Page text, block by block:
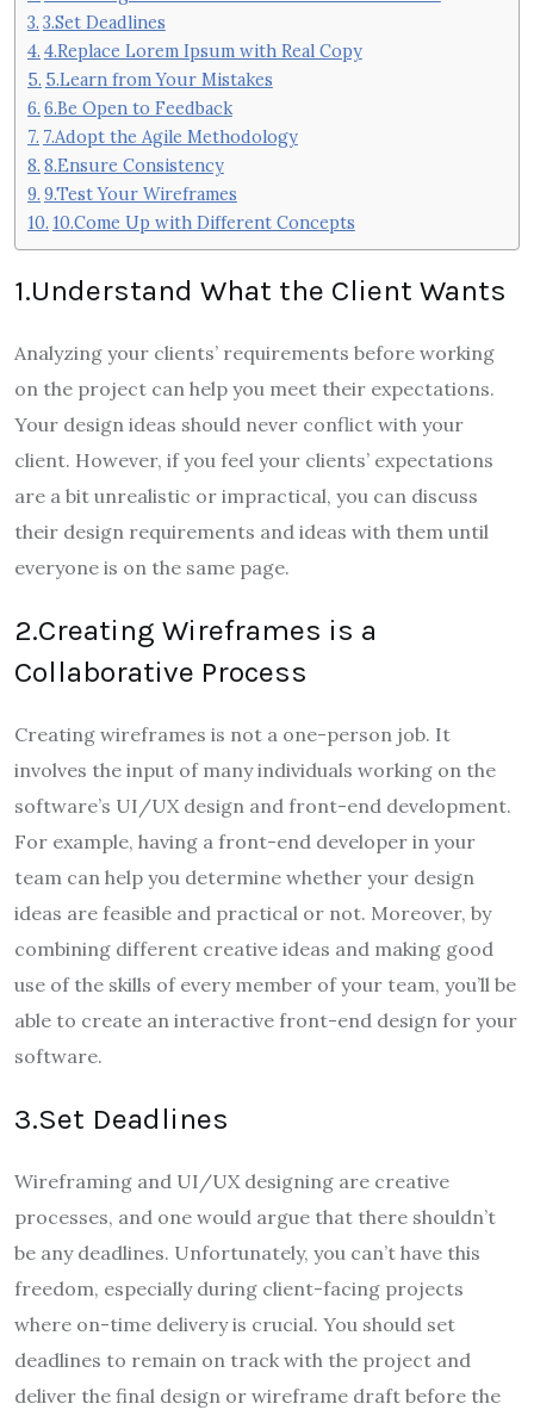
3.Set Deadlines
4.Replace Lorem Ipsum with Real Copy
5.Learn from Your Mistakes
6.Be Open to Feedback
7.Adopt the Agile Methodology
8.Ensure Consistency
9.Test Your Wireframes
10.Come Up with Different Concepts
1.Understand What the Client Wants
Analyzing your clients’ requirements before working
on the project can help you meet their expectations.
Your design ideas should never conflict with your
client. However, if you feel your clients’ expectations
are a bit unrealistic or impractical, you can discuss
their design requirements and ideas with them until
everyone is on the same page.
2.Creating Wireframes is a
Collaborative Process
Creating wireframes is not a one-person job. It
involves the input of many individuals working on the
software’s UI/UX design and front-end development.
For example, having a front-end developer in your
team can help you determine whether your design
ideas are feasible and practical or not. Moreover, by
combining different creative ideas and making good
use of the skills of every member of your team, you’ll be
able to create an interactive front-end design for your
software.
3.Set Deadlines
Wireframing and UI/UX designing are creative
processes, and one would argue that there shouldn’t
be any deadlines. Unfortunately, you can’t have this
freedom, especially during client-facing projects
where on-time delivery is crucial. You should set
deadlines to remain on track with the project and
deliver the final design or wireframe draft before the